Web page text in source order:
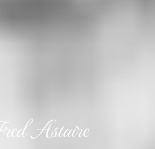
Astaire